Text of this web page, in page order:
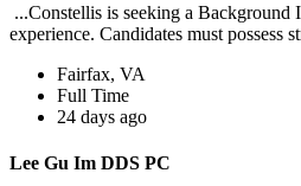
...Constellis is seeking a Background
experience. Candidates must possess
Fairfax, VA
Full Time
24 days ago
Lee Gu Im DDS PC